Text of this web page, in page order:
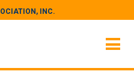
INC.